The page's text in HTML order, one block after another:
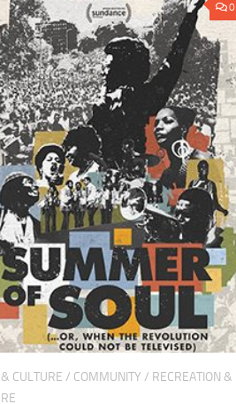
0
CULTURE / COMMUNITY / RECREATION &